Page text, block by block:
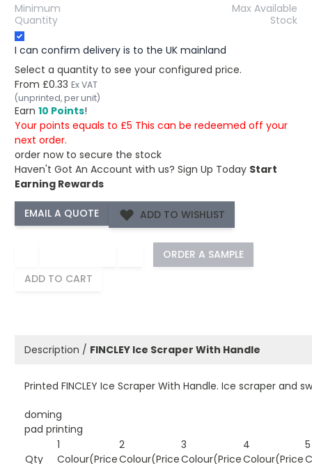
Minimum
Quantity
Max Available
Stock
I can confirm delivery is to the UK mainland
Select a quantity to see your configured price.
From £0.33 Ex VAT
(unprinted, per unit)
Earn 10 Points!
Your points equals to £5 This can be redeemed off your
next order.
order now to secure the stock
Haven't Got An Account with us? Sign Up Today Start
Earning Rewards
ADD TO WISHLIST
ORDER A SAMPLE
ADD TO CART
Description / FINCLEY Ice Scraper With Handle
Printed FINCLEY Ice Scraper With Handle. Ice scraper and
doming
pad printing
Qty
1
Colour(Price
2
Colour(Price
3
Colour(Price
4
Colour(Price
5